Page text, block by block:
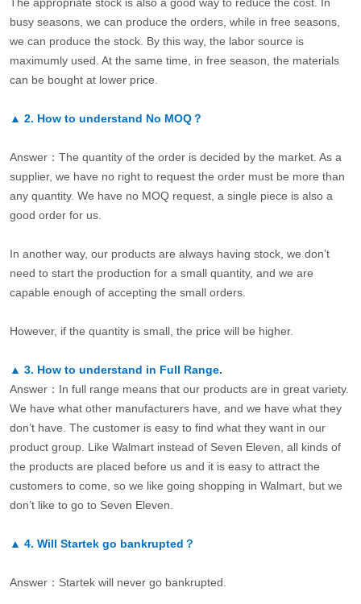
The appropriate stock is also a good way to reduce the cost. In
busy seasons, we can produce the orders, while in free seasons,
we can produce the stock. By this way, the labor source is
maximumly used. At the same time, in free season, the materials
can be bought at lower price.
▲ 2. How to understand No MOQ？
Answer：The quantity of the order is decided by the market. As a
supplier, we have no right to request the order must be more than
any quantity. We have no MOQ request, a single piece is also a
good order for us.
In another way, our products are always having stock, we don’t
need to start the production for a small quantity, and we are
capable enough of accepting the small orders.
However, if the quantity is small, the price will be higher.
▲ 3. How to understand in Full Range.
Answer：In full range means that our products are in great variety.
We have what other manufacturers have, and we have what they
don’t have. The customer is easy to find what they want in our
product group. Like Walmart instead of Seven Eleven, all kinds of
the products are placed before us and it is easy to attract the
customers to come, so we like going shopping in Walmart, but we
don’t like to go to Seven Eleven.
▲ 4. Will Startek go bankrupted？
Answer：Startek will never go bankrupted.